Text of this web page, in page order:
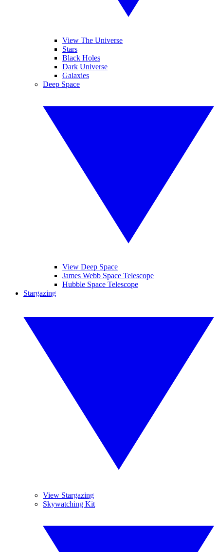
View The Universe
Stars
Black Holes
Dark Universe
Galaxies
Deep Space
View Deep Space
James Webb Space Telescope
Hubble Space Telescope
Stargazing
View Stargazing
Skywatching Kit